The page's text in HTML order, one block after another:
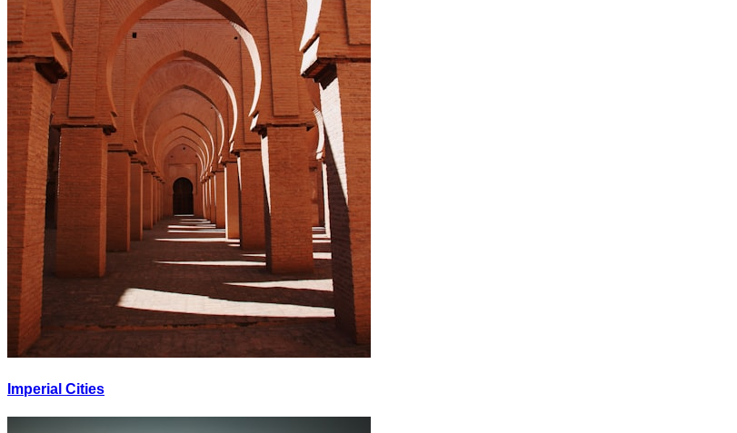
Imperial Cities